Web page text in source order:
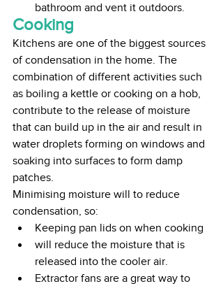
bathroom and vent it outdoors.
Cooking
Kitchens are one of the biggest sources
of condensation in the home. The
combination of different activities such
as boiling a kettle or cooking on a hob,
contribute to the release of moisture
that can build up in the air and result in
water droplets forming on windows and
soaking into surfaces to form damp
patches.
Minimising moisture will to reduce
condensation, so:
Keeping pan lids on when cooking
will reduce the moisture that is
released into the cooler air.
Extractor fans are a great way to